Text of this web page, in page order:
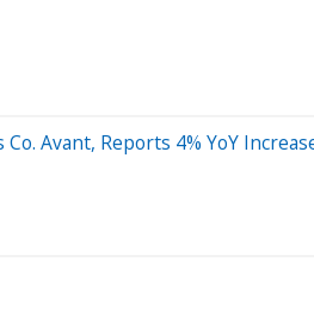
Avant, Reports 4% YoY